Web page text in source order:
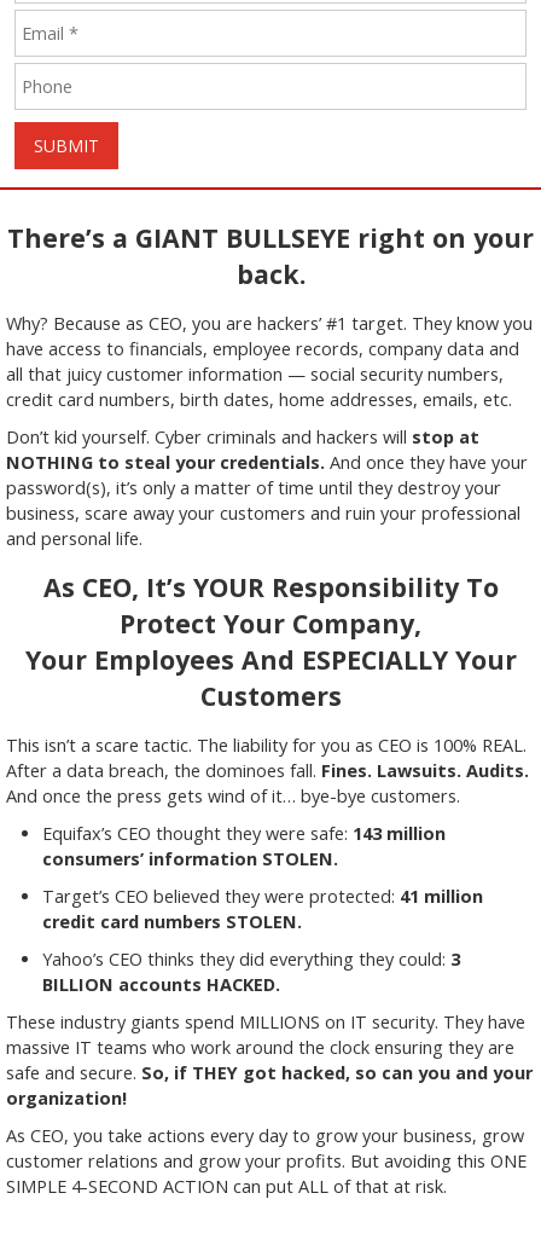
SUBMIT
There’s a GIANT BULLSEYE right on your
back.
Why? Because as CEO, you are hackers’ #1 target. They know you
have access to financials, employee records, company data and
all that juicy customer information — social security numbers,
credit card numbers, birth dates, home addresses, emails, etc.
Don’t kid yourself. Cyber criminals and hackers will stop at
NOTHING to steal your credentials. And once they have your
password(s), it’s only a matter of time until they destroy your
business, scare away your customers and ruin your professional
and personal life.
As CEO, It’s YOUR Responsibility To
Protect Your Company,
Your Employees And ESPECIALLY Your
Customers
This isn’t a scare tactic. The liability for you as CEO is 100% REAL.
After a data breach, the dominoes fall. Fines. Lawsuits. Audits.
And once the press gets wind of it… bye-bye customers.
Equifax’s CEO thought they were safe: 143 million
consumers’ information STOLEN.
Target’s CEO believed they were protected: 41 million
credit card numbers STOLEN.
Yahoo’s CEO thinks they did everything they could: 3
BILLION accounts HACKED.
These industry giants spend MILLIONS on IT security. They have
massive IT teams who work around the clock ensuring they are
safe and secure. So, if THEY got hacked, so can you and your
organization!
As CEO, you take actions every day to grow your business, grow
customer relations and grow your profits. But avoiding this ONE
SIMPLE 4-SECOND ACTION can put ALL of that at risk.